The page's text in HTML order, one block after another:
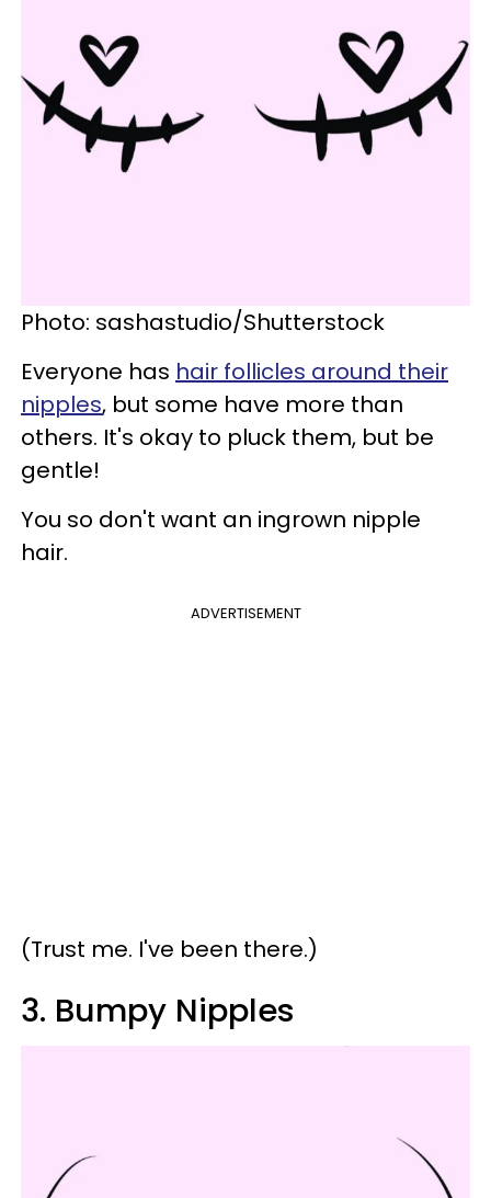
Photo: sashastudio/Shutterstock
Everyone has hair follicles around their
nipples, but some have more than
others. It's okay to pluck them, but be
gentle!
You so don't want an ingrown nipple
hair.
ADVERTISEMENT
(Trust me. I've been there.)
3. Bumpy Nipples